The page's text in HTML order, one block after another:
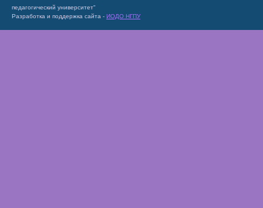
педагогический университет"
Разработка и поддержка сайта - ИОДО НГПУ